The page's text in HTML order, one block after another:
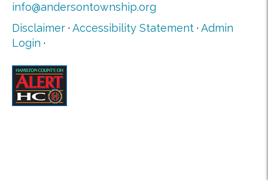
info@andersontownship.org
Disclaimer · Accessibility Statement · Admin
Login ·